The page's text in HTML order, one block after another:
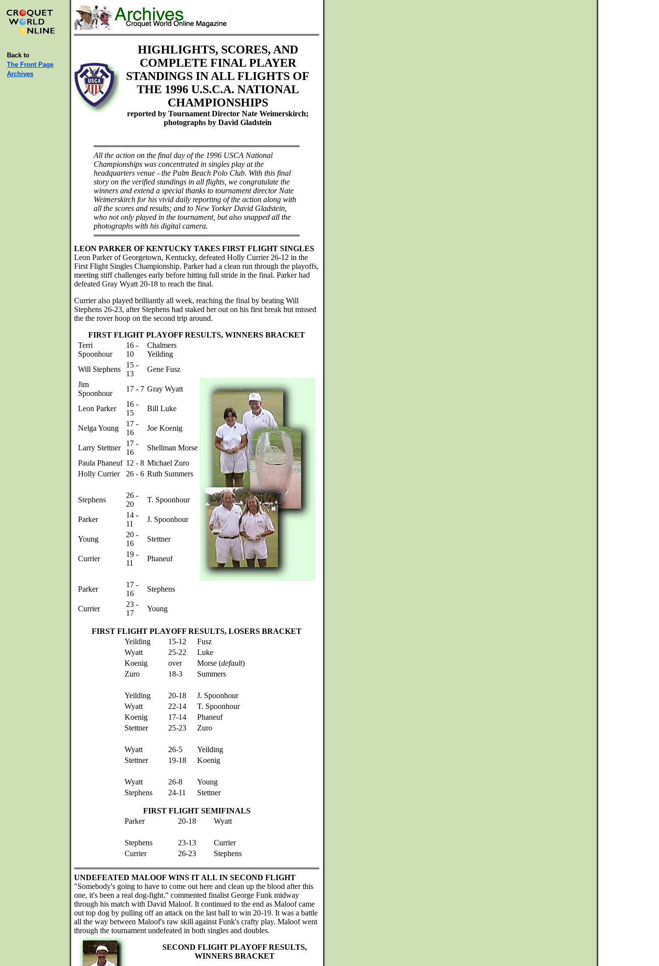
Back to
The Front Page
Archives
HIGHLIGHTS, SCORES, AND
COMPLETE FINAL PLAYER
STANDINGS IN ALL FLIGHTS OF
THE 1996 U.S.C.A. NATIONAL
CHAMPIONSHIPS
reported by Tournament Director Nate Weimerskirch;
photographs by David Gladstein
All the action on the final day of the 1996 USCA National
Championships was concentrated in singles play at the
headquarters venue - the Palm Beach Polo Club. With this final
story on the verified standings in all flights, we congratulate the
winners and extend a special thanks to tournament director Nate
Weimerskirch for his vivid daily reporting of the action along with
all the scores and results; and to New Yorker David Gladstein,
who not only played in the tournament, but also snapped all the
photographs with his digital camera.
LEON PARKER OF KENTUCKY TAKES FIRST FLIGHT SINGLES
Leon Parker of Georgetown, Kentucky, defeated Holly Currier 26-12 in the
First Flight Singles Championship. Parker had a clean run through the playoffs,
meeting stiff challenges early before hitting full stride in the final. Parker had
defeated Gray Wyatt 20-18 to reach the final.
Currier also played brilliantly all week, reaching the final by beating Will
Stephens 26-23, after Stephens had staked her out on his first break but missed
the the rover hoop on the second trip around.
FIRST FLIGHT PLAYOFF RESULTS, WINNERS BRACKET
Terri
Spoonhour
16 -
10
Chalmers
Yeilding
Will Stephens
15 -
13
Gene Fusz
Jim
Spoonhour
17 - 7 Gray Wyatt
Leon Parker
16 -
15
Bill Luke
Nelga Young
17 -
16
Joe Koenig
Larry Stettner
17 -
16
Shellman Morse
Paula Phaneuf 12 - 8 Michael Zuro
Holly Currier
26 - 6 Ruth Summers
Stephens
26 -
20
T. Spoonhour
Parker
14 -
11
J. Spoonhour
Young
20 -
16
Stettner
Currier
19 -
11
Phaneuf
Parker
17 -
16
Stephens
Currier
23 -
17
Young
FIRST FLIGHT PLAYOFF RESULTS, LOSERS BRACKET
Yeilding
15-12
Fusz
Wyatt
25-22
Luke
Koenig
over Morse (default)
Zuro
18-3 Summers
Yeilding 20-18
J. Spoonhour
Wyatt
22-14
T. Spoonhour
Koenig
17-14
Phaneuf
Stettner
25-23 Zuro
Wyatt 26-5
Yeilding
Stettner
19-18 Koenig
Wyatt 26-8
Young
Stephens
24-11 Stettner
FIRST FLIGHT SEMIFINALS
Parker
20-18 Wyatt
Stephens 23-13
Currier
Currier
26-23 Stephens
UNDEFEATED MALOOF WINS IT ALL IN SECOND FLIGHT
"Somebody's going to have to come out here and clean up the blood after this
one, it's been a real dog-fight." commented finalist George Funk midway
through his match with David Maloof. It continued to the end as Maloof came
out top dog by pulling off an attack on the last ball to win 20-19. It was a battle
all the way between Maloof's raw skill against Funk's crafty play. Maloof went
through the tournament undefeated in both singles and doubles.
SECOND FLIGHT PLAYOFF RESULTS,
WINNERS BRACKET